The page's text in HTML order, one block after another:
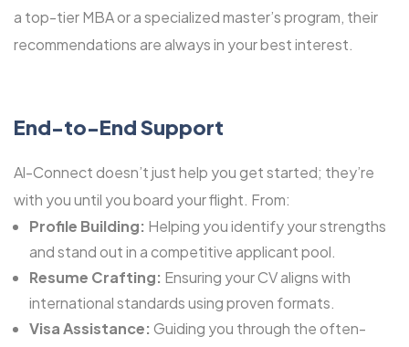
a top-tier MBA or a specialized master’s program, their
recommendations are always in your best interest.
End-to-End Support
Al-Connect doesn’t just help you get started; they’re
with you until you board your flight. From:
Profile Building: Helping you identify your strengths
and stand out in a competitive applicant pool.
Resume Crafting: Ensuring your CV aligns with
international standards using proven formats.
Visa Assistance: Guiding you through the often-